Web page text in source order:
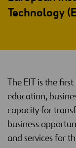
Technology
The EIT is the
education,
capacity for
business
and services for